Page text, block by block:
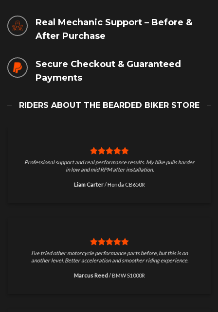
Real Mechanic Support – Before &
After Purchase
Secure Checkout & Guaranteed
Payments
RIDERS ABOUT THE BEARDED BIKER STORE
Professional support and real performance results. My bike pulls harder
in low and mid RPM after installation.
Liam Carter /Honda CB650R
I’ve tried other motorcycle performance parts before, but this is on
another level. Better acceleration and smoother riding experience.
Marcus Reed /BMW S1000R